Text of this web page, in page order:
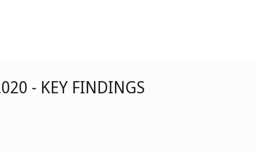
- KEY FINDINGS